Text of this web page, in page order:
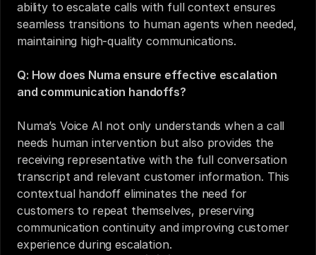
ability to escalate calls with full context ensures
seamless transitions to human agents when needed,
maintaining high-quality communications.
Q: How does Numa ensure effective escalation
and communication handoffs?
Numa’s Voice AI not only understands when a call
needs human intervention but also provides the
receiving representative with the full conversation
transcript and relevant customer information. This
contextual handoff eliminates the need for
customers to repeat themselves, preserving
communication continuity and improving customer
experience during escalation.